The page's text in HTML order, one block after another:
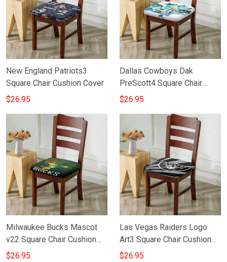
New England Patriots3
Square Chair Cushion Cover
$26.95
Dallas Cowboys Dak
PreScott4 Square Chair
Cushion Cover
$26.95
Milwaukee Bucks Mascot
v22 Square Chair Cushion
Cover
$26.95
Las Vegas Raiders Logo
Art3 Square Chair Cushion
Cover
$26.95